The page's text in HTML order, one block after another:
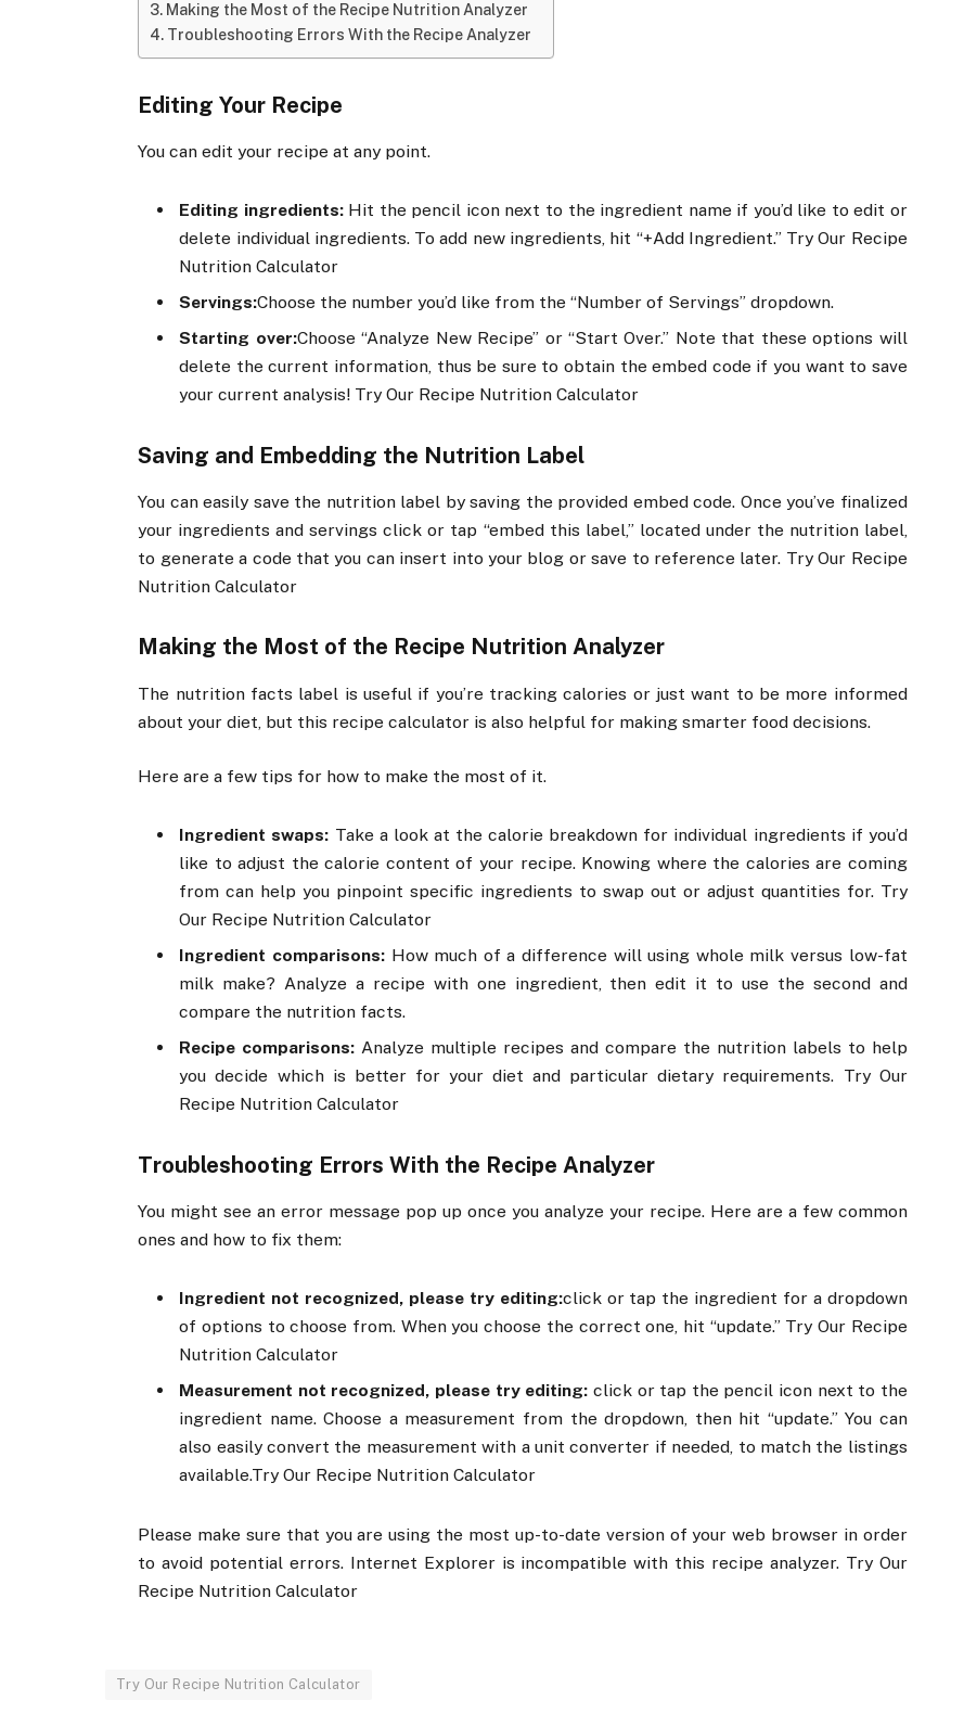
Making the Most of the Recipe Nutrition Analyzer
Troubleshooting Errors With the Recipe Analyzer
Editing Your Recipe
You can edit your recipe at any point.
Editing ingredients: Hit the pencil icon next to the ingredient name if you’d like to edit or
delete individual ingredients. To add new ingredients, hit “+Add Ingredient.” Try Our Recipe
Nutrition Calculator
Servings:Choose the number you’d like from the “Number of Servings” dropdown.
Starting over:Choose “Analyze New Recipe” or “Start Over.” Note that these options will
delete the current information, thus be sure to obtain the embed code if you want to save
your current analysis! Try Our Recipe Nutrition Calculator
Saving and Embedding the Nutrition Label
You can easily save the nutrition label by saving the provided embed code. Once you’ve finalized
your ingredients and servings click or tap “embed this label,” located under the nutrition label,
to generate a code that you can insert into your blog or save to reference later. Try Our Recipe
Nutrition Calculator
Making the Most of the Recipe Nutrition Analyzer
The nutrition facts label is useful if you’re tracking calories or just want to be more informed
about your diet, but this recipe calculator is also helpful for making smarter food decisions.
Here are a few tips for how to make the most of it.
Ingredient swaps: Take a look at the calorie breakdown for individual ingredients if you’d
like to adjust the calorie content of your recipe. Knowing where the calories are coming
from can help you pinpoint specific ingredients to swap out or adjust quantities for. Try
Our Recipe Nutrition Calculator
Ingredient comparisons: How much of a difference will using whole milk versus low-fat
milk make? Analyze a recipe with one ingredient, then edit it to use the second and
compare the nutrition facts.
Recipe comparisons: Analyze multiple recipes and compare the nutrition labels to help
you decide which is better for your diet and particular dietary requirements. Try Our
Recipe Nutrition Calculator
Troubleshooting Errors With the Recipe Analyzer
You might see an error message pop up once you analyze your recipe. Here are a few common
ones and how to fix them:
Ingredient not recognized, please try editing:click or tap the ingredient for a dropdown
of options to choose from. When you choose the correct one, hit “update.” Try Our Recipe
Nutrition Calculator
Measurement not recognized, please try editing: click or tap the pencil icon next to the
ingredient name. Choose a measurement from the dropdown, then hit “update.” You can
also easily convert the measurement with a unit converter if needed, to match the listings
available.Try Our Recipe Nutrition Calculator
Please make sure that you are using the most up-to-date version of your web browser in order
to avoid potential errors. Internet Explorer is incompatible with this recipe analyzer. Try Our
Recipe Nutrition Calculator
Try Our Recipe Nutrition Calculator